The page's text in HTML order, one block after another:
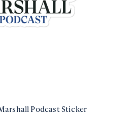
Podcast Sticker